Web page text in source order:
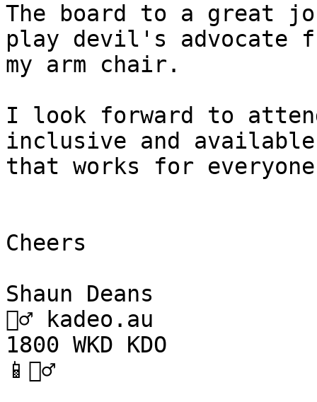
The board to a great
play devil's advocate
my arm chair.
I look forward to
inclusive and
that works for
Cheers
Shaun Deans
🧙‍♂️ kadeo.au
1800 WKD KDO
📱🏃‍♂️